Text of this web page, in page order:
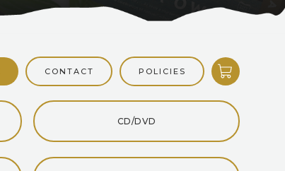
CONTACT POLICIES
CD/DVD